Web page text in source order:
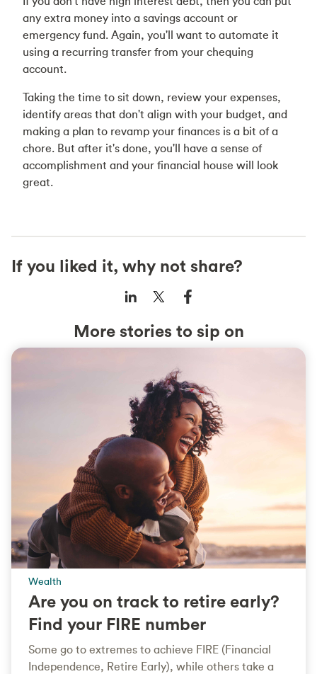
any extra money into a savings account or
emergency fund. Again, you'll want to automate it
using a recurring transfer from your chequing
account.
Taking the time to sit down, review your expenses,
identify areas that don't align with your budget, and
making a plan to revamp your finances is a bit of a
chore. But after it's done, you'll have a sense of
accomplishment and your financial house will look
great.
If you liked it, why not share?
More stories to sip on
Wealth
Are you on track to retire early?
Find your FIRE number
Some go to extremes to achieve FIRE (Financial
Independence, Retire Early), while others take a